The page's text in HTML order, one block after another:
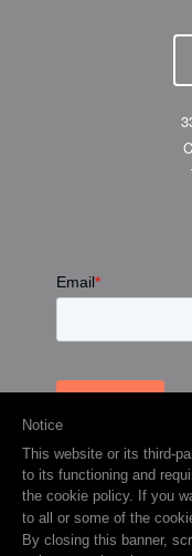
© 2026 Visual Graphic
Notice
This website or its third-
to its functioning and
the cookie policy. If you
to all or some of the
By closing this banner,